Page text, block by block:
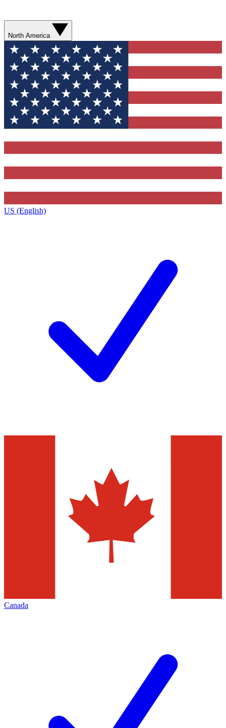
North America
US (English)
Canada